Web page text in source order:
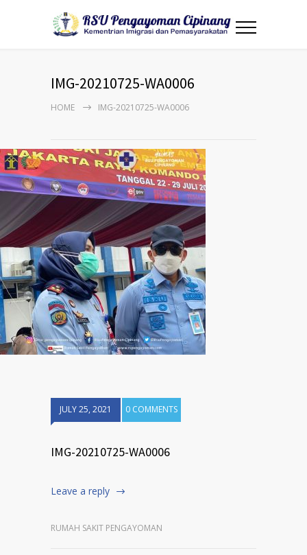
IMG-20210725-WA0006
HOME IMG-20210725-WA0006
JULY 25, 2021 0 COMMENTS
IMG-20210725-WA0006
Leave a reply
RUMAH SAKIT PENGAYOMAN